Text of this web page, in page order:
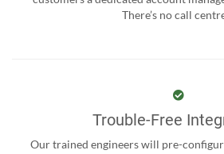
There’s no call
Trouble-Free
Our trained engineers will pre-